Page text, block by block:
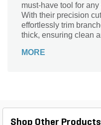
must-have tool for
With their precision
effortlessly trim
thick, ensuring clean
maintaining fruit trees,
MORE
Shop Other Products